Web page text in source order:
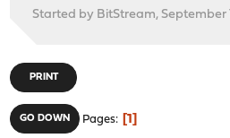
Started by BitStream, September
PRINT
GO DOWN Pages 1